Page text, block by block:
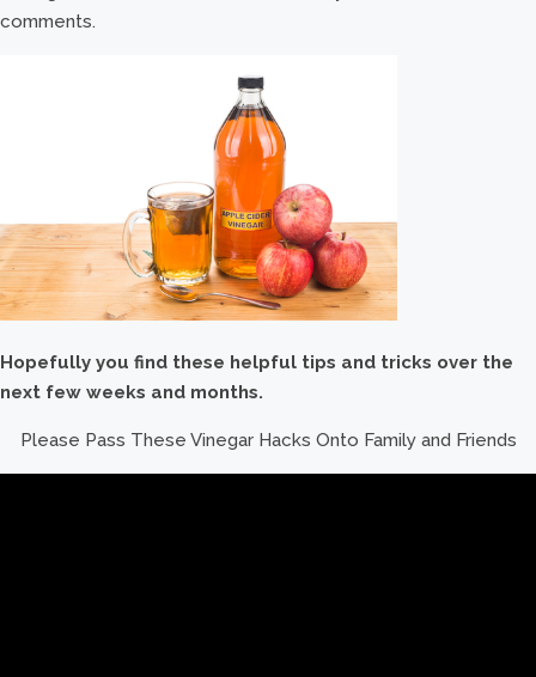
comments.
Hopefully you find these helpful tips and tricks over the
next few weeks and months.
Please Pass These Vinegar Hacks Onto Family and Friends